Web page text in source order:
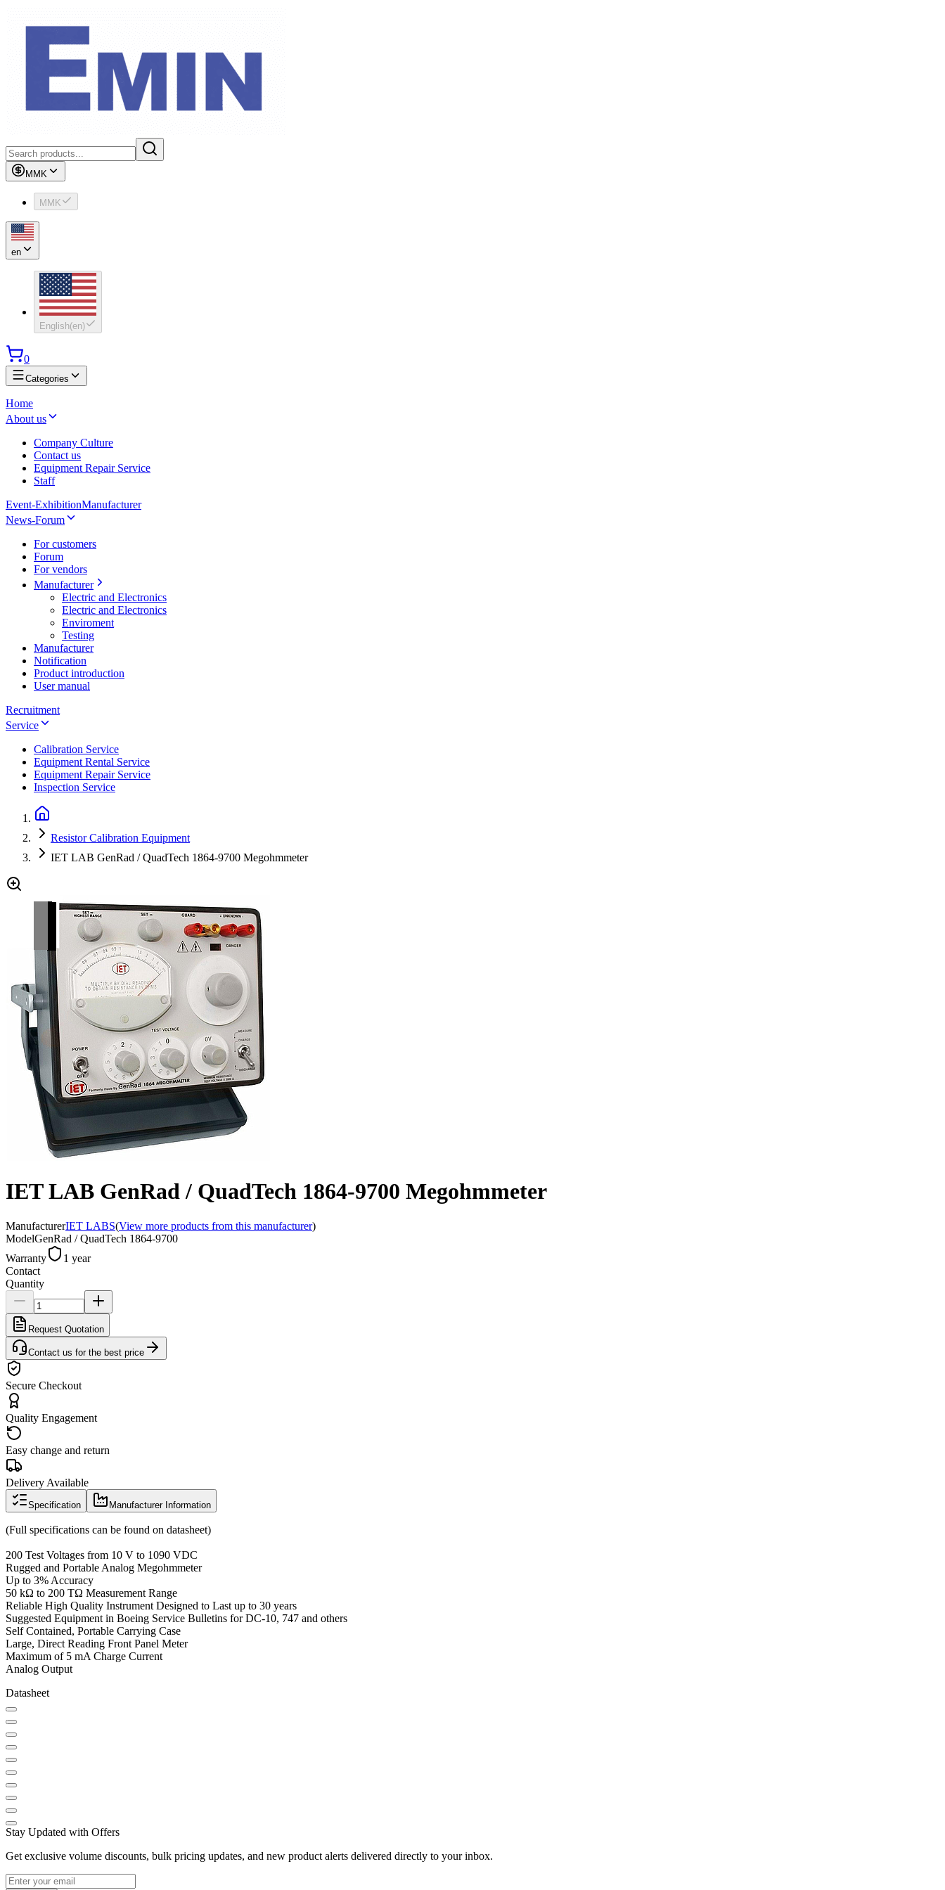
MMK
MMK
en
English(en)
0
Categories
Home
About us
Company Culture
Contact us
Equipment Repair Service
Staff
Event-ExhibitionManufacturer
News-Forum
For customers
Forum
For vendors
Manufacturer
Electric and Electronics
Electric and Electronics
Enviroment
Testing
Manufacturer
Notification
Product introduction
User manual
Recruitment
Service
Calibration Service
Equipment Rental Service
Equipment Repair Service
Inspection Service
Resistor Calibration Equipment
IET LAB GenRad / QuadTech 1864-9700 Megohmmeter
IET LAB GenRad / QuadTech 1864-9700 Megohmmeter
ManufacturerIET LABS(View more products from this manufacturer)
ModelGenRad / QuadTech 1864-9700
Warranty
1 year
Contact
Quantity
Request Quotation
Contact us for the best price
Secure Checkout
Quality Engagement
Easy change and return
Delivery Available
Specification Manufacturer Information
(Full specifications can be found on datasheet)
200 Test Voltages from 10 V to 1090 VDC
Rugged and Portable Analog Megohmmeter
Up to 3% Accuracy
50 kΩ to 200 TΩ Measurement Range
Reliable High Quality Instrument Designed to Last up to 30 years
Suggested Equipment in Boeing Service Bulletins for DC-10, 747 and others
Self Contained, Portable Carrying Case
Large, Direct Reading Front Panel Meter
Maximum of 5 mA Charge Current
Analog Output
Datasheet
Stay Updated with Offers
Get exclusive volume discounts, bulk pricing updates, and new product alerts delivered directly to your inbox.